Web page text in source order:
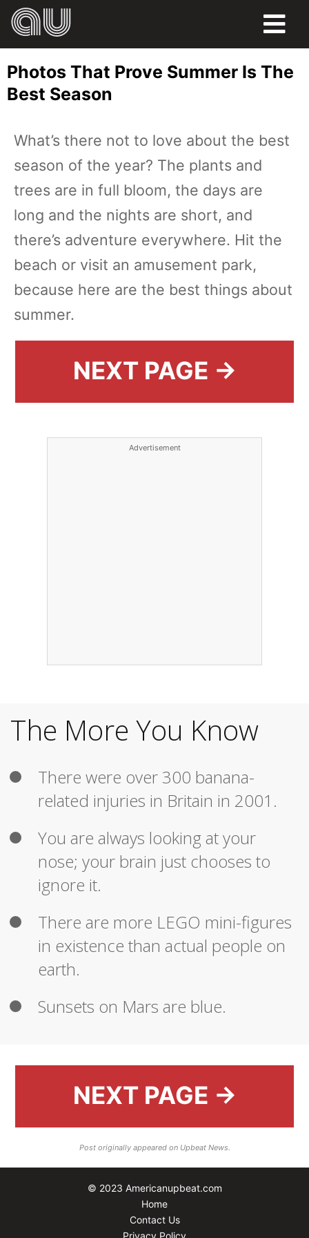
HUMOR
SPORTS
Photos That Prove Summer Is The
Best Season
What’s there not to love about the best
season of the year? The plants and
trees are in full bloom, the days are
long and the nights are short, and
there’s adventure everywhere. Hit the
beach or visit an amusement park,
because here are the best things about
summer.
NEXT PAGE →
Advertisement
The More You Know
There were over 300 banana-
related injuries in Britain in 2001.
You are always looking at your
nose; your brain just chooses to
ignore it.
There are more LEGO mini-figures
in existence than actual people on
earth.
Sunsets on Mars are blue.
NEXT PAGE →
Post originally appeared on Upbeat News.
© 2023 Americanupbeat.com
Home
Contact Us
Privacy Policy